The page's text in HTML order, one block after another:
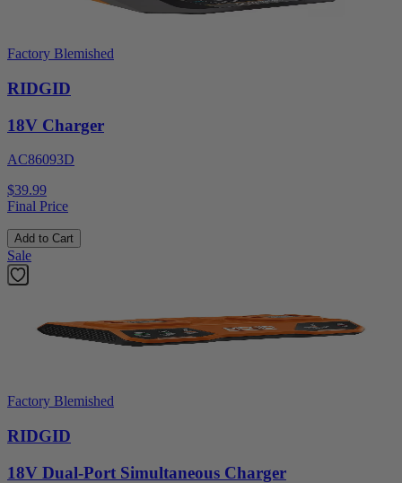
Factory Blemished
RIDGID
18V Charger
AC86093D
$39.99
Final Price
Add to Cart
Sale
Factory Blemished
RIDGID
18V Dual-Port Simultaneous Charger